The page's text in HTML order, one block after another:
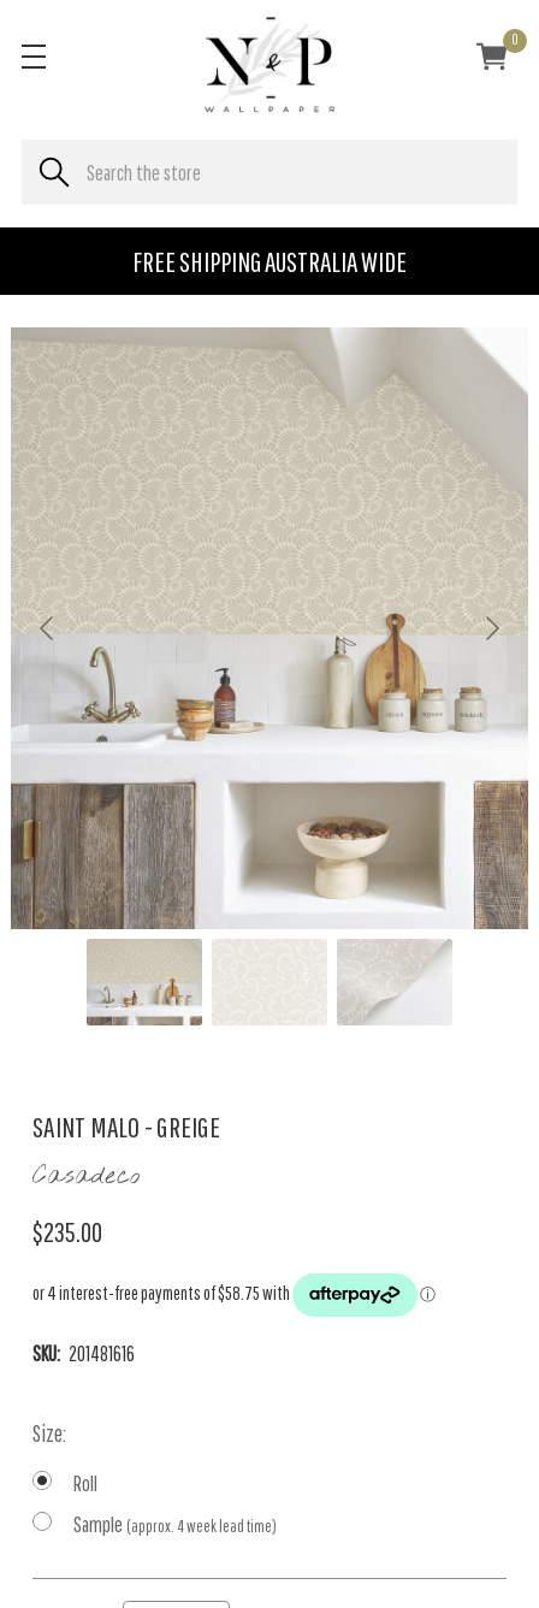
FREE SHIPPING AUSTRALIA WIDE
0
SAINT MALO - GREIGE
Casadeco
$235.00
SKU: 201481616
Size:
Roll
Sample (approx. 4 week lead time)